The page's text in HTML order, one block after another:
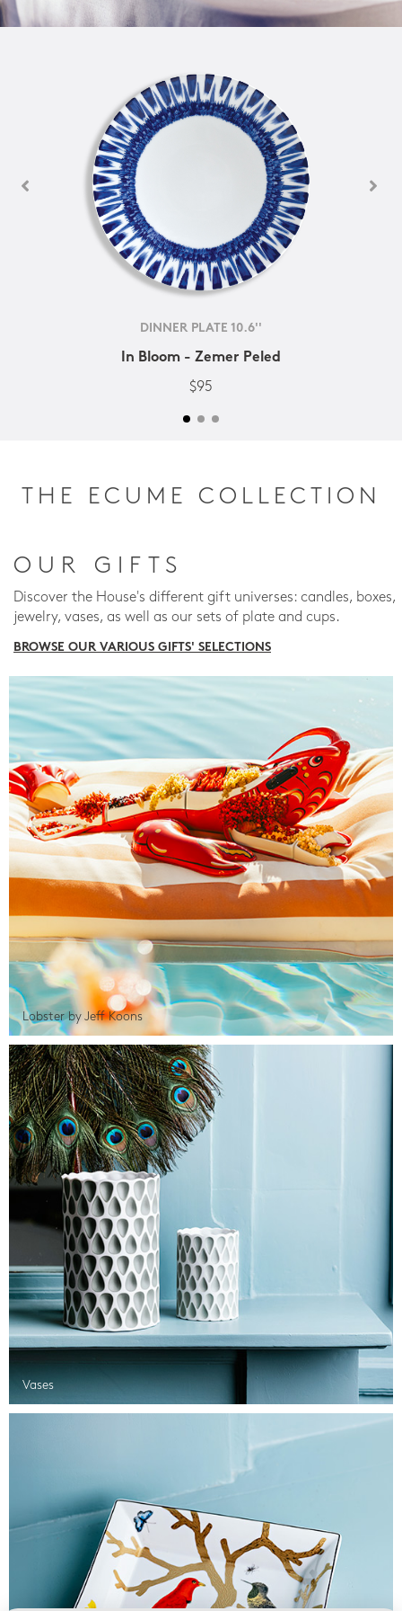
DINNER PLATE 10.6''
In Bloom - Zemer Peled
$95
THE ECUME COLLECTION
OUR GIFTS
Discover the House's different gift universes: candles, boxes,
jewelry, vases, as well as our sets of plate and cups.
BROWSE OUR VARIOUS GIFTS' SELECTIONS
Lobster by Jeff Koons
Vases